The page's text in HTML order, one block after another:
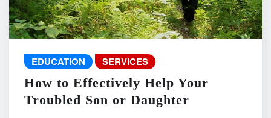
EDUCATION SERVICES
How to Effectively Help Your
Troubled Son or Daughter